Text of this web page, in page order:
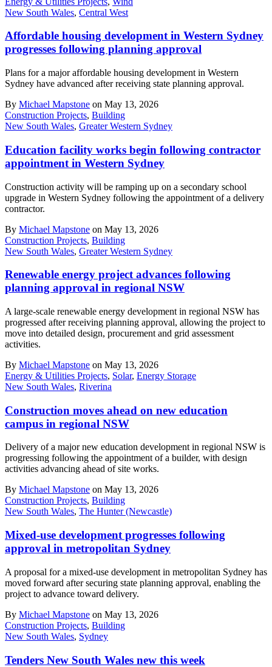
New South Wales, Central West
Affordable housing development in Western Sydney
progresses following planning approval
Plans for a major affordable housing development in Western
Sydney have advanced after receiving state planning approval.
By Michael Mapstone on May 13, 2026
Construction Projects, Building
New South Wales, Greater Western Sydney
Education facility works begin following contractor
appointment in Western Sydney
Construction activity will be ramping up on a secondary school
upgrade in Western Sydney following the appointment of a delivery
contractor.
By Michael Mapstone on May 13, 2026
Construction Projects, Building
New South Wales, Greater Western Sydney
Renewable energy project advances following
planning approval in regional NSW
A large-scale renewable energy development in regional NSW has
progressed after receiving planning approval, allowing the project to
move into detailed design, procurement and grid assessment
activities.
By Michael Mapstone on May 13, 2026
Energy & Utilities Projects, Solar, Energy Storage
New South Wales, Riverina
Construction moves ahead on new education
campus in regional NSW
Delivery of a major new education development in regional NSW is
progressing following the appointment of a builder, with design
activities advancing ahead of site works.
By Michael Mapstone on May 13, 2026
Construction Projects, Building
New South Wales, The Hunter (Newcastle)
Mixed-use development progresses following
approval in metropolitan Sydney
A proposal for a mixed-use development in metropolitan Sydney has
moved forward after securing state planning approval, enabling the
project to advance toward delivery.
By Michael Mapstone on May 13, 2026
Construction Projects, Building
New South Wales, Sydney
Tenders New South Wales new this week